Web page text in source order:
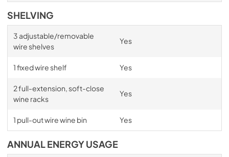
SHELVING
3 adjustable/removable
wire shelves
Yes
1 fixed wire shelf Yes
2 full-extension, soft-close
wine racks
Yes
1 pull-out wire wine bin Yes
ANNUAL ENERGY USAGE